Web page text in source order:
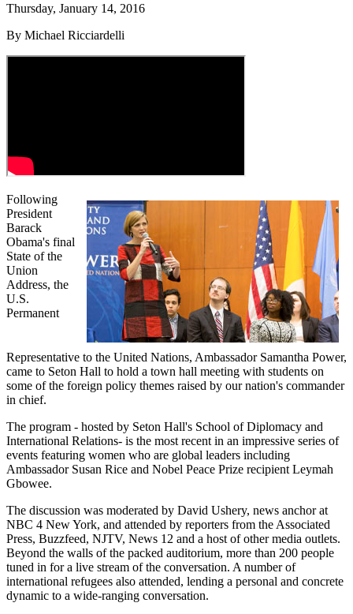
Thursday, January 14, 2016
By Michael Ricciardelli
Following
President
Barack
Obama's final
State of the
Union
Address, the
U.S.
Permanent
Representative to the United Nations, Ambassador Samantha Power,
came to Seton Hall to hold a town hall meeting with students on
some of the foreign policy themes raised by our nation's commander
in chief.
The program - hosted by Seton Hall's School of Diplomacy and
International Relations- is the most recent in an impressive series of
events featuring women who are global leaders including
Ambassador Susan Rice and Nobel Peace Prize recipient Leymah
Gbowee.
The discussion was moderated by David Ushery, news anchor at
NBC 4 New York, and attended by reporters from the Associated
Press, Buzzfeed, NJTV, News 12 and a host of other media outlets.
Beyond the walls of the packed auditorium, more than 200 people
tuned in for a live stream of the conversation. A number of
international refugees also attended, lending a personal and concrete
dynamic to a wide-ranging conversation.